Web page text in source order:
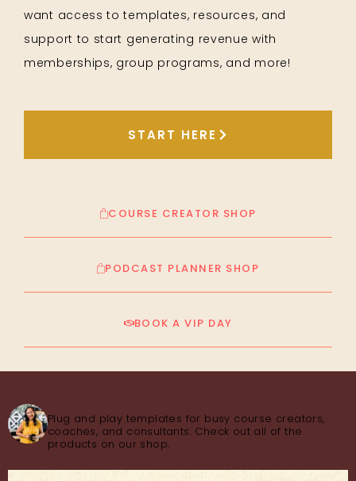
want access to templates, resources, and
support to start generating revenue with
memberships, group programs, and more!
START HERE
COURSE CREATOR SHOP
PODCAST PLANNER SHOP
BOOK A VIP DAY
Plug and play templates for busy course creators,
coaches, and consultants. Check out all of the
products on our shop.